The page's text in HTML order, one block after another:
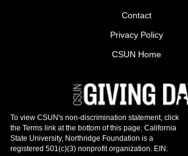
Contact
Privacy Policy
CSUN Home